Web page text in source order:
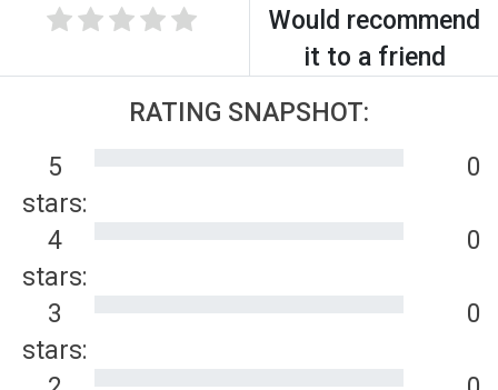
Would recommend
it to a friend
RATING SNAPSHOT:
5
stars:
0
4
stars:
0
3
stars:
0